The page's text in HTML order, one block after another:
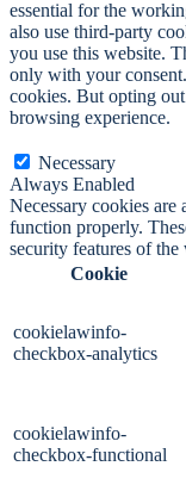
essential for the
also use third-party
you use this website.
only with your
cookies. But opting
browsing experience.
Necessary
Always Enabled
Necessary cookies are
function properly.
security features of
Cookie
cookielawinfo-
checkbox-analytics
cookielawinfo-
checkbox-functional